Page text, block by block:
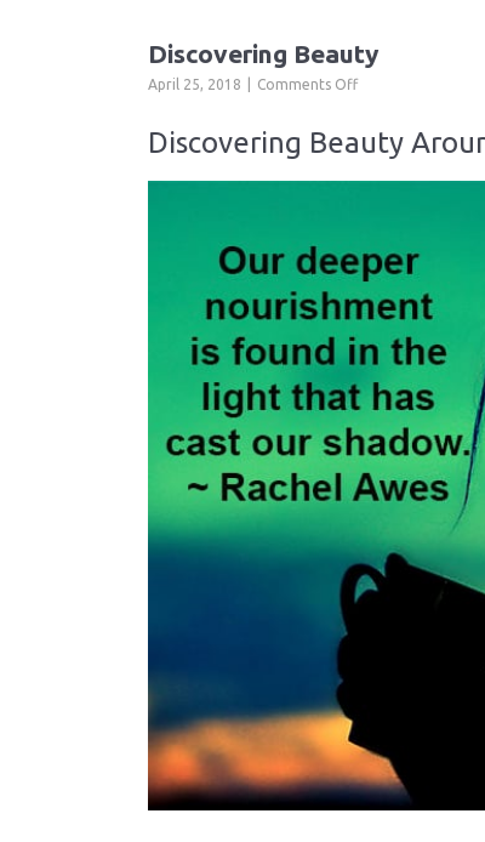
Discovering Beauty
April 25, 2018 Comments Offon
Beauty
Discovering Beauty